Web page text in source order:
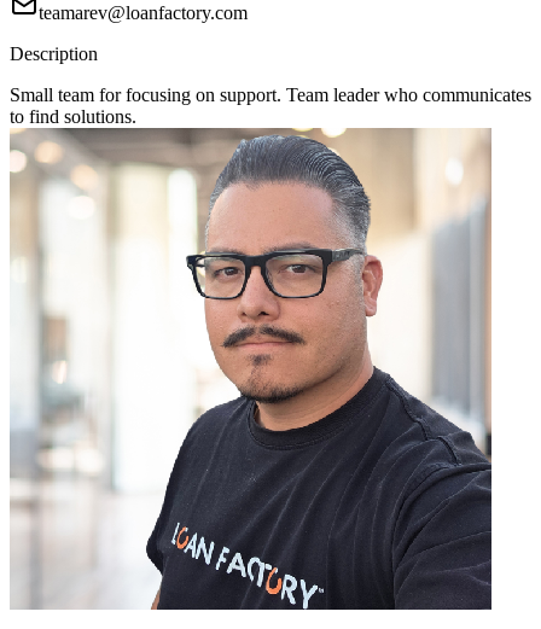
teamarev@loanfactory.com
Description
Small team for focusing on support. Team leader who communicates
to find solutions.